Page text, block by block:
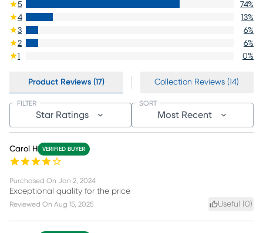
5 74%
4
13%
3
6%
2
6%
1
0%
Product Reviews (17) Collection Reviews (14)
Star Ratings
FILTER
Most Recent
SORT
Carol H VERIFIED BUYER
Purchased On Jan 2, 2024
Exceptional quality for the price
Reviewed On Aug 15, 2025 Useful (0)